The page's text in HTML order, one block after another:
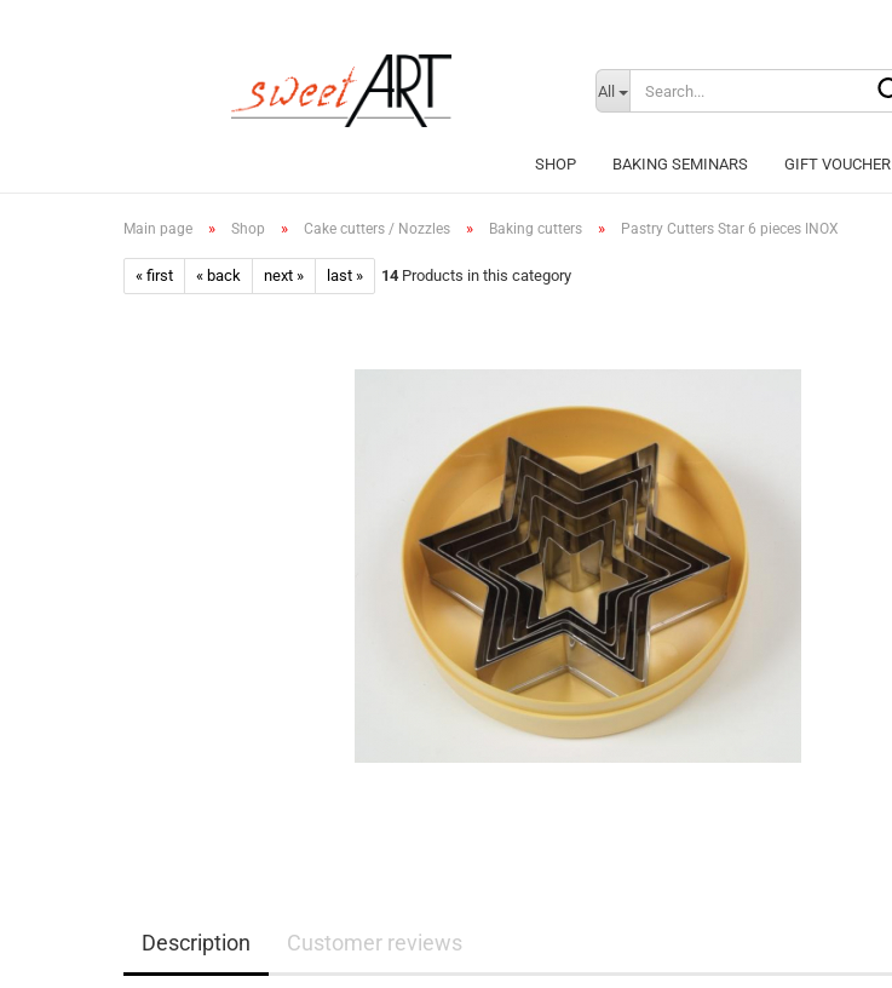
All
SHOP BAKING SEMINARS GIFT VOUCHER
Main page » Shop » Cake cutters / Nozzles » Baking cutters » Pastry Cutters Star 6 pieces INOX
« first « back next » last » 14 Products in this category
Description Customer reviews